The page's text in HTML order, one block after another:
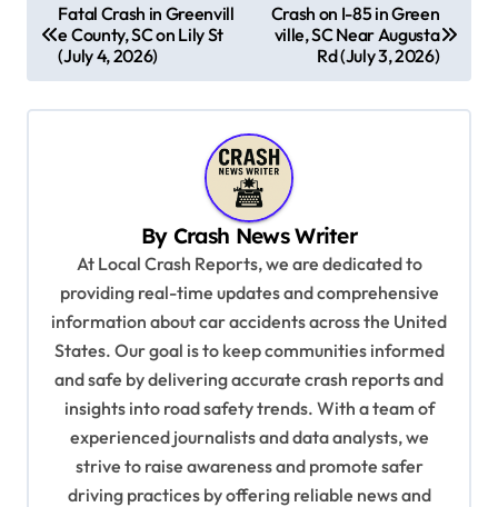
o
s
t
Fatal Crash in Greenvill
e County, SC on Lily St
(July 4, 2026)
Crash on I-85 in Green
ville, SC Near Augusta
Rd (July 3, 2026)
By Crash News Writer
At Local Crash Reports, we are dedicated to
providing real-time updates and comprehensive
information about car accidents across the United
States. Our goal is to keep communities informed
and safe by delivering accurate crash reports and
insights into road safety trends. With a team of
experienced journalists and data analysts, we
strive to raise awareness and promote safer
driving practices by offering reliable news and